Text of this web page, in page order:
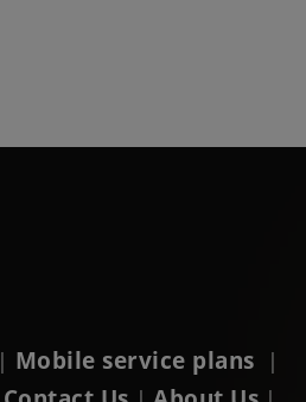
| Mobile service plans |